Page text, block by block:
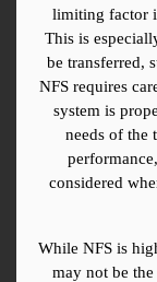
limiting factor
This is
be transferred,
NFS requires
system is
needs of the
considered
While NFS is
may not be